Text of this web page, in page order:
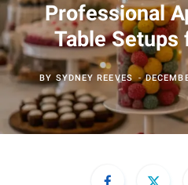
Professional
Table Setups
BY SYDNEY REEVES